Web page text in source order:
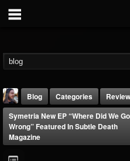
Blog Categories
Review
Symetria New EP “Where Did We Go
Wrong” Featured In Subtle Death
Magazine